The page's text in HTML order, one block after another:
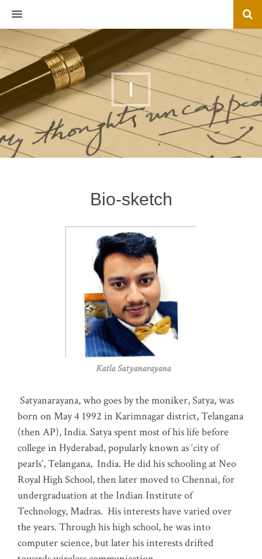
MENU
I
Bio-sketch
Katla Satyanarayana
Satyanarayana, who goes by the moniker, Satya, was
born on May 4 1992 in Karimnagar district, Telangana
(then AP), India. Satya spent most of his life before
college in Hyderabad, popularly known as ‘city of
pearls’, Telangana, India. He did his schooling at Neo
Royal High School, then later moved to Chennai, for
undergraduation at the Indian Institute of
Technology, Madras. His interests have varied over
the years. Through his high school, he was into
computer science, but later his interests drifted